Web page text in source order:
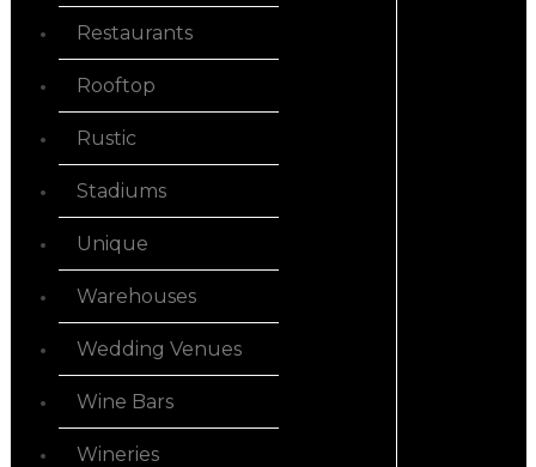
Restaurants
Rooftop
Rustic
Stadiums
Unique
Warehouses
Wedding Venues
Wine Bars
Wineries